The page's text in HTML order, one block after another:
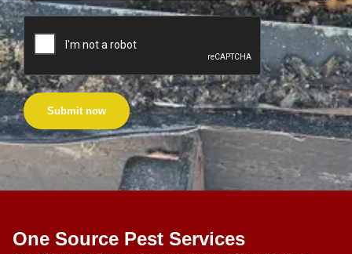
Submit now
One Source Pest Services